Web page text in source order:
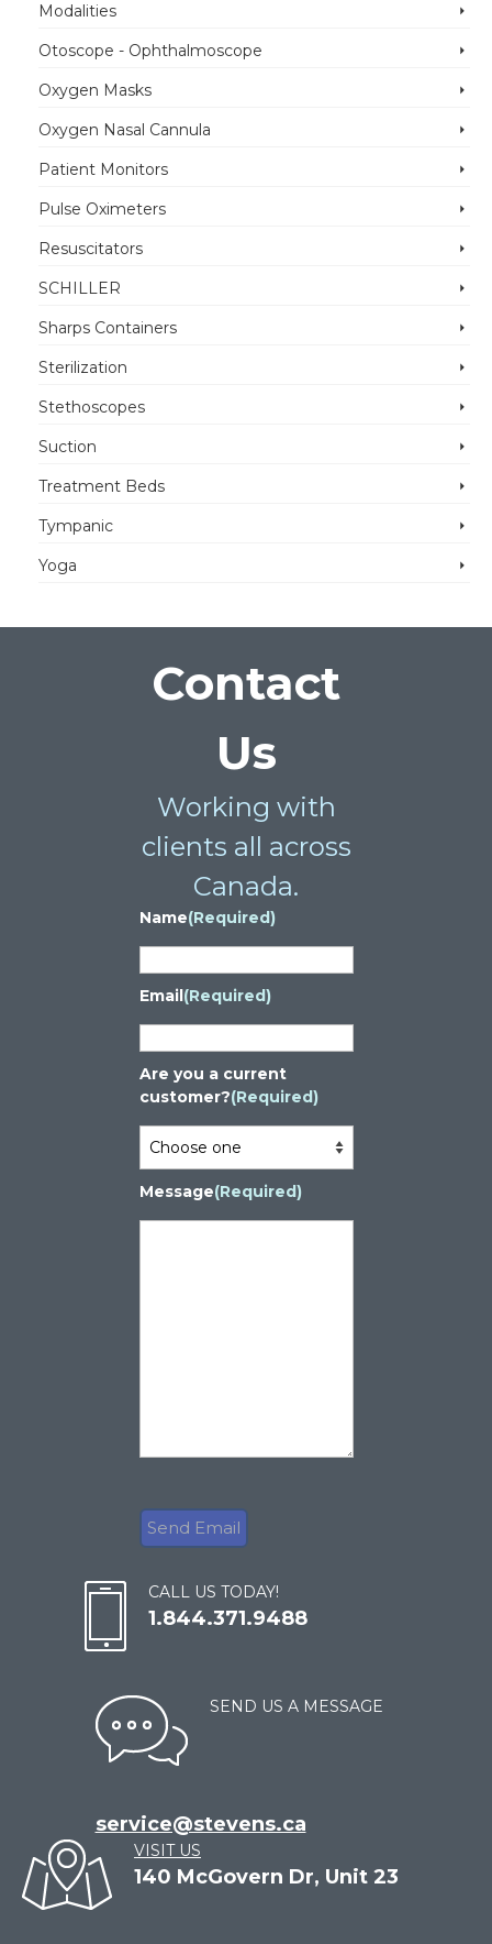
Modalities
Otoscope - Ophthalmoscope
Oxygen Masks
Oxygen Nasal Cannula
Patient Monitors
Pulse Oximeters
Resuscitators
SCHILLER
Sharps Containers
Sterilization
Stethoscopes
Suction
Treatment Beds
Tympanic
Yoga
Contact
Us
Working with
clients all across
Canada.
Name(Required)
Email(Required)
Are you a current
customer?(Required)
Message(Required)
CALL US TODAY!
1.844.371.9488
SEND US A MESSAGE
service@stevens.ca
VISIT US
140 McGovern Dr, Unit 23